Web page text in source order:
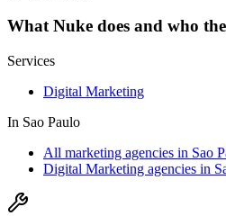
WhatNuke does and who
Services
Digital Marketing
In Sao Paulo
All marketing agencies in Sao
Digital Marketing agencies in